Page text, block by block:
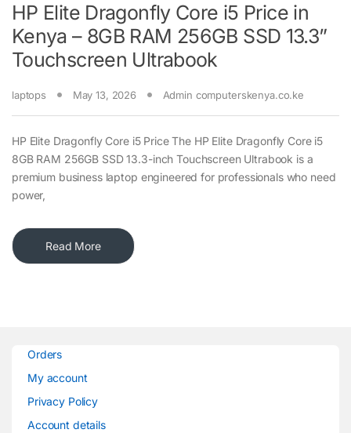
HP Elite Dragonfly Core i5 Price in
Kenya – 8GB RAM 256GB SSD 13.3”
Touchscreen Ultrabook
laptops May 13, 2026 Admin computerskenya.co.ke
HP Elite Dragonfly Core i5 Price The HP Elite Dragonfly Core i5
8GB RAM 256GB SSD 13.3-inch Touchscreen Ultrabook is a
premium business laptop engineered for professionals who need
power,
Read More
Orders
My account
Privacy Policy
Account details